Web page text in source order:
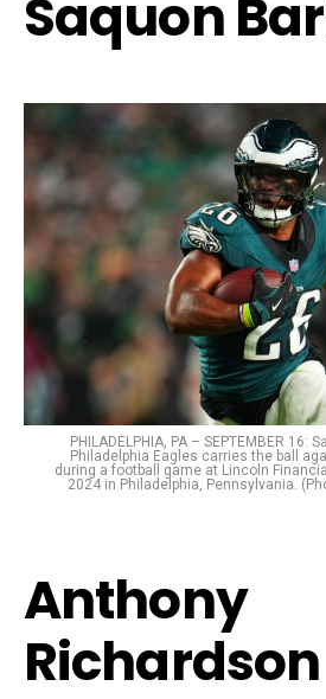
Saquon
PHILADELPHIA, PA – SEPTEMBER 16:
Philadelphia Eagles carries the ball
during a football game at Lincoln
2024 in Philadelphia, Pennsylvania.
Anthony
Richardson